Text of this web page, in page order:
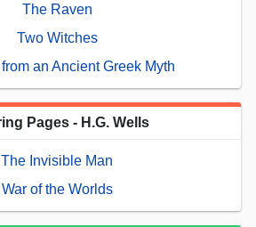
The Raven
Two Witches
an Ancient Greek Myth
Pages - H.G. Wells
The Invisible Man
War of the Worlds